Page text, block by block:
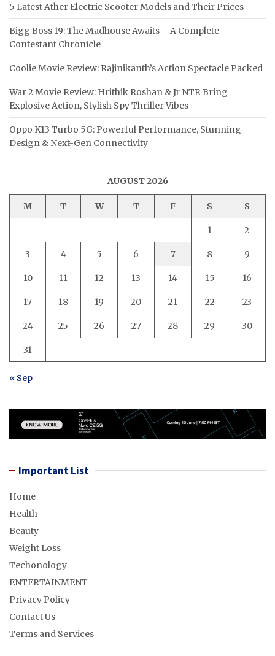
5 Latest Ather Electric Scooter Models and Their Prices
Bigg Boss 19: The Madhouse Awaits – A Complete
Contestant Chronicle
Coolie Movie Review: Rajinikanth’s Action Spectacle Packed
War 2 Movie Review: Hrithik Roshan & Jr NTR Bring
Explosive Action, Stylish Spy Thriller Vibes
Oppo K13 Turbo 5G: Powerful Performance, Stunning
Design & Next-Gen Connectivity
AUGUST 2026
M T W T F S S
1 2
3 4 5 6 7 8 9
10 11 12 13 14 15 16
17 18 19 20 21 22 23
24 25 26 27 28 29 30
31
« Sep
Important List
Home
Health
Beauty
Weight Loss
Techonology
ENTERTAINMENT
Privacy Policy
Contact Us
Terms and Services